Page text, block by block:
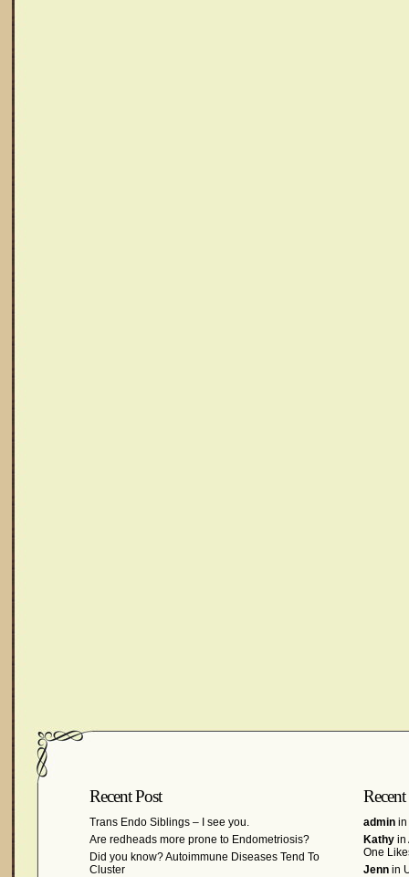
Recent Post
Trans Endo Siblings – I see you.
Are redheads more prone to Endometriosis?
Did you know? Autoimmune Diseases Tend To
Cluster
admin in
Kathy in
One
Jenn in